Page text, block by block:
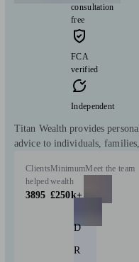
consultation
free
FCA
verified
Independent
Titan Wealth provides
advice to individuals, families,
Clients
helped
3895
Minimum
wealth
£250k+
Meet the team
D
R